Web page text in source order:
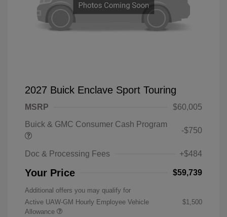
2027 Buick Enclave Sport Touring
MSRP
$60,005
Buick & GMC Consumer Cash Program
-$750
Doc & Processing Fees +$484
Your Price $59,739
Additional offers you may qualify for
Active UAW-GM Hourly Employee Vehicle
Allowance
$1,500